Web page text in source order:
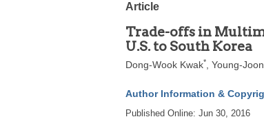
Article
Trade-offs in
U.S. to South Korea
Dong-Wook Kwak* Young-
Author Information &
Published Online: Jun 30, 2016